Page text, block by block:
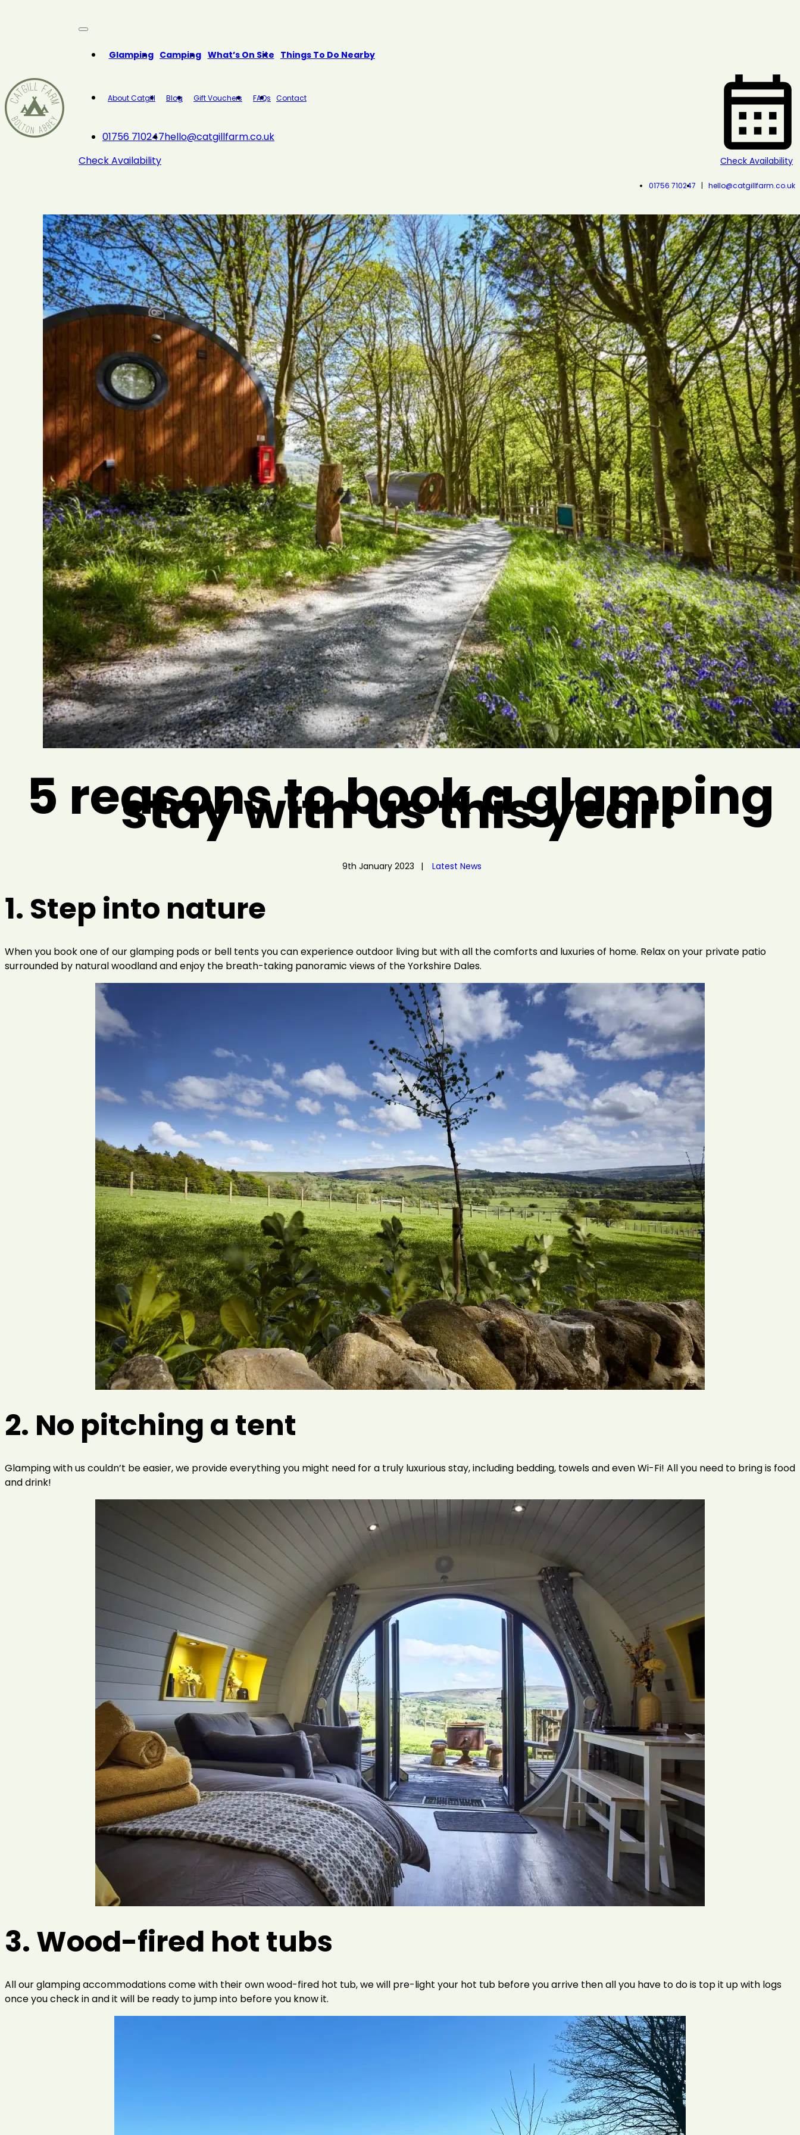
Close
Glamping Camping What’s On Site Things To Do Nearby
About Catgill Blog Gift Vouchers FAQs Contact
01756 710247hello@catgillfarm.co.uk
Check Availability
Check Availability
01756 710247 hello@catgillfarm.co.uk
5 reasons to book a glamping
stay with us this year!
9th January 2023 Latest News
1. Step into nature
When you book one of our glamping pods or bell tents you can experience outdoor living but with all the comforts and luxuries of home. Relax on your private patio
surrounded by natural woodland and enjoy the breath-taking panoramic views of the Yorkshire Dales.
2. No pitching a tent
Glamping with us couldn’t be easier, we provide everything you might need for a truly luxurious stay, including bedding, towels and even Wi-Fi! All you need to bring is food
and drink!
3. Wood-fired hot tubs
All our glamping accommodations come with their own wood-fired hot tub, we will pre-light your hot tub before you arrive then all you have to do is top it up with logs
once you check in and it will be ready to jump into before you know it.